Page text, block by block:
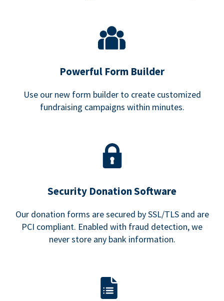
Powerful Form Builder
Use our new form builder to create customized
fundraising campaigns within minutes.
Security Donation Software
Our donation forms are secured by SSL/TLS and are
PCI compliant. Enabled with fraud detection, we
never store any bank information.